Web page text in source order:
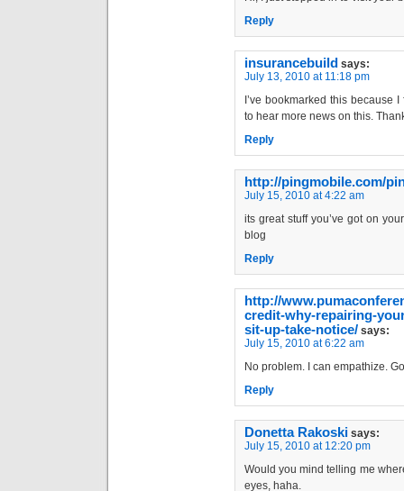
Reply
insurancebuild says:
July 13, 2010 at 11:18 pm
I’ve bookmarked this because
to hear more news on this.
Reply
http://pingmobile.com/
July 15, 2010 at 4:22 am
its great stuff you’ve got on
blog
Reply
http://
credit-why-repairing-
sit-up-take-notice/ says:
July 15, 2010 at 6:22 am
No problem. I can empathize.
Reply
Donetta Rakoski says:
July 15, 2010 at 12:20 pm
Would you mind telling me
eyes, haha.